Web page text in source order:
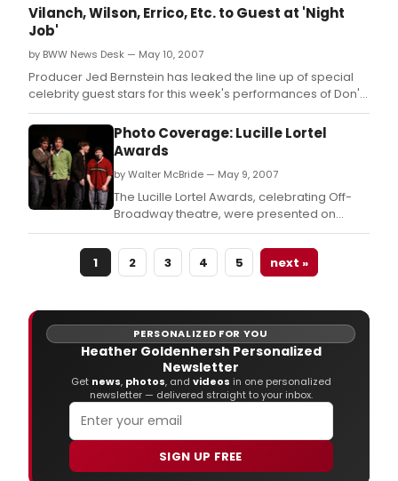
Vilanch, Wilson, Errico, Etc. to Guest at 'Night
Job'
by BWW News Desk — May 10, 2007
Producer Jed Bernstein has leaked the line up of special
celebrity guest stars for this week's performances of Don't
Quit Your Night Job.
Photo Coverage: Lucille Lortel
Awards
by Walter McBride — May 9, 2007
The Lucille Lortel Awards, celebrating Off-
Broadway theatre, were presented on
Monday, May 7th at New World Stages, and
BroadwayWorld was there!
1
2 3 4 5 next »
PERSONALIZED FOR YOU
Heather Goldenhersh Personalized
Newsletter
Get news, photos, and videos in one personalized
newsletter — delivered straight to your inbox.
SIGN UP FREE